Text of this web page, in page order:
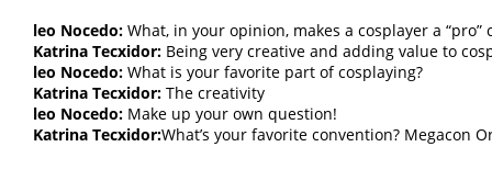
leo Nocedo: What, in your opinion, makes a cosplayer a “pro”
Katrina Tecxidor: Being very creative and adding value to
leo Nocedo: What is your favorite part of cosplaying?
Katrina Tecxidor: The creativity
leo Nocedo: Make up your own question!
Katrina Tecxidor:What’s your favorite convention? Megacon